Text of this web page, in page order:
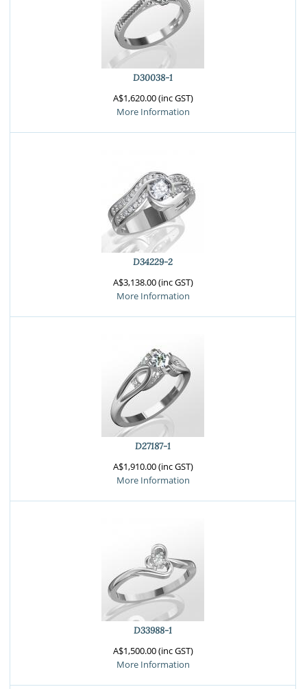
D30038-1
A$1,620.00 (inc GST)
More Information
D34229-2
A$3,138.00 (inc GST)
More Information
D27187-1
A$1,910.00 (inc GST)
More Information
D33988-1
A$1,500.00 (inc GST)
More Information